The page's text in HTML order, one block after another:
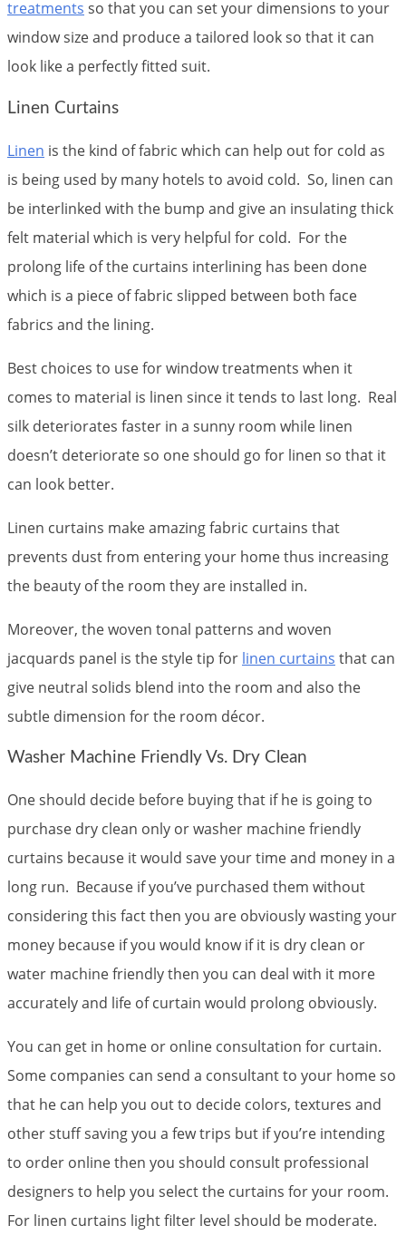
treatments so that you can set your dimensions to your
window size and produce a tailored look so that it can
look like a perfectly fitted suit.
Linen Curtains
Linen is the kind of fabric which can help out for cold as
is being used by many hotels to avoid cold. So, linen can
be interlinked with the bump and give an insulating thick
felt material which is very helpful for cold. For the
prolong life of the curtains interlining has been done
which is a piece of fabric slipped between both face
fabrics and the lining.
Best choices to use for window treatments when it
comes to material is linen since it tends to last long. Real
silk deteriorates faster in a sunny room while linen
doesn’t deteriorate so one should go for linen so that it
can look better.
Linen curtains make amazing fabric curtains that
prevents dust from entering your home thus increasing
the beauty of the room they are installed in.
Moreover, the woven tonal patterns and woven
jacquards panel is the style tip for linen curtains that can
give neutral solids blend into the room and also the
subtle dimension for the room décor.
Washer Machine Friendly Vs. Dry Clean
One should decide before buying that if he is going to
purchase dry clean only or washer machine friendly
curtains because it would save your time and money in a
long run. Because if you’ve purchased them without
considering this fact then you are obviously wasting your
money because if you would know if it is dry clean or
water machine friendly then you can deal with it more
accurately and life of curtain would prolong obviously.
You can get in home or online consultation for curtain.
Some companies can send a consultant to your home so
that he can help you out to decide colors, textures and
other stuff saving you a few trips but if you’re intending
to order online then you should consult professional
designers to help you select the curtains for your room.
For linen curtains light filter level should be moderate.